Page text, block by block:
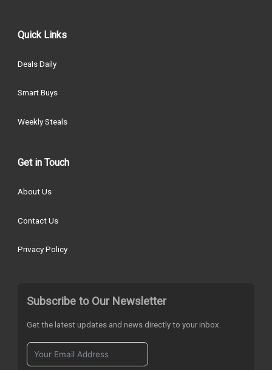
Quick Links
Deals Daily
Smart Buys
Weekly Steals
Get in Touch
About Us
Contact Us
Privacy Policy
Subscribe to Our Newsletter
Get the latest updates and news directly to your inbox.